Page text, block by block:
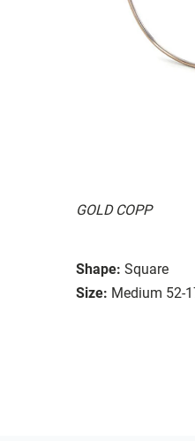
GOLD COPP
Shape: Square
Size: Medium 52-